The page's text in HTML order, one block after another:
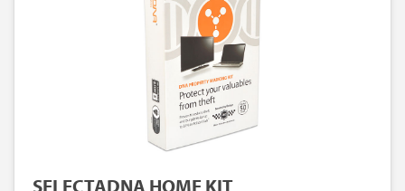
SELECTADNA HOME KIT